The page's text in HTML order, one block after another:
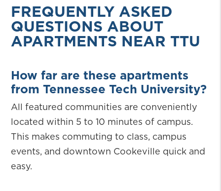
FREQUENTLY ASKED
QUESTIONS ABOUT
APARTMENTS NEAR TTU
How far are these apartments
from Tennessee Tech University?
All featured communities are conveniently
located within 5 to 10 minutes of campus.
This makes commuting to class, campus
events, and downtown Cookeville quick and
easy.